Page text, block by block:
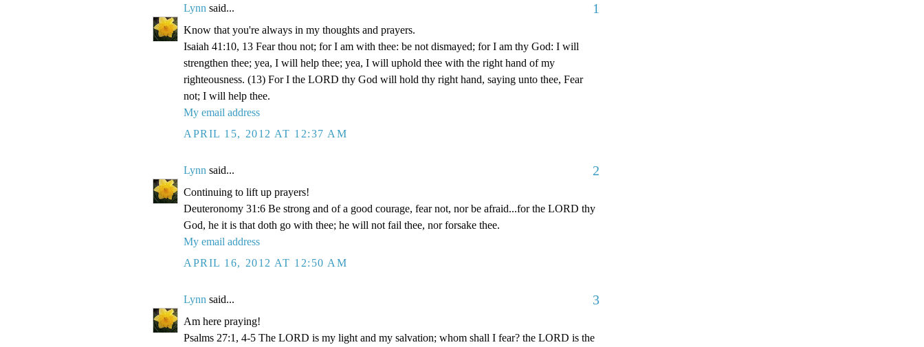
Lynn said... 1
Know that you're always in my thoughts and prayers.
Isaiah 41:10, 13 Fear thou not; for I am with thee: be not dismayed; for I am thy God: I will
strengthen thee; yea, I will help thee; yea, I will uphold thee with the right hand of my
righteousness. (13) For I the LORD thy God will hold thy right hand, saying unto thee, Fear
not; I will help thee.
My email address
APRIL 15, 2012 AT 12:37 AM
Lynn said... 2
Continuing to lift up prayers!
Deuteronomy 31:6 Be strong and of a good courage, fear not, nor be afraid...for the LORD thy
God, he it is that doth go with thee; he will not fail thee, nor forsake thee.
My email address
APRIL 16, 2012 AT 12:50 AM
Lynn said... 3
Am here praying!
Psalms 27:1, 4-5 The LORD is my light and my salvation; whom shall I fear? the LORD is the